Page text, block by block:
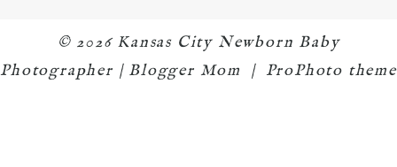
© 2026 Kansas City Newborn Baby
Photographer | Blogger Mom
| ProPhoto theme